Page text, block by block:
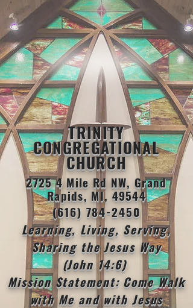
TRINITY
CONGREGATIONAL
CHURCH
2725 4 Mile Rd NW, Grand
Rapids, MI, 49544
(616) 784-2450
Learning, Living, Serving,
Sharing the Jesus Way
(John 14:6)
Mission Statement: Come Walk
with Me and with Jesus